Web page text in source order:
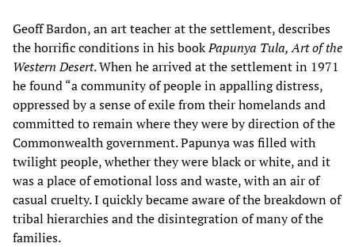
Geoff Bardon, an art teacher at the settlement, describes
the horrific conditions in his bookPapunya Tula, Art of the
Western Desert. When he arrived at the settlement in 1971
he found “a community of people in appalling distress,
oppressed by a sense of exile from their homelands and
committed to remain where they were by direction of the
Commonwealth government. Papunya was filled with
twilight people, whether they were black or white, and it
was a place of emotional loss and waste, with an air of
casual cruelty. I quickly became aware of the breakdown of
tribal hierarchies and the disintegration of many of the
families.